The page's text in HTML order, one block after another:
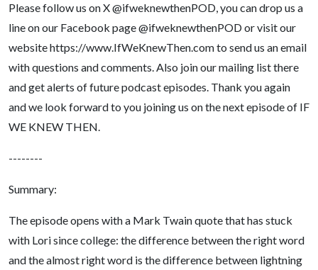
Please follow us on X @ifweknewthenPOD, you can drop us a
line on our Facebook page @ifweknewthenPOD or visit our
website https://www.IfWeKnewThen.com to send us an email
with questions and comments. Also join our mailing list there
and get alerts of future podcast episodes. Thank you again
and we look forward to you joining us on the next episode of IF
WE KNEW THEN.
--------
Summary:
The episode opens with a Mark Twain quote that has stuck
with Lori since college: the difference between the right word
and the almost right word is the difference between lightning